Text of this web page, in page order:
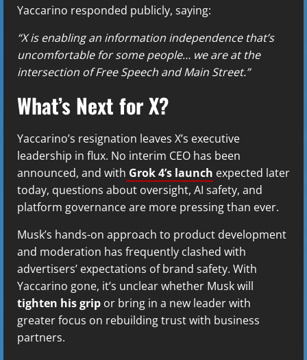
Yaccarino responded publicly, saying:
“X is enabling an information independence that’s
uncomfortable for some people… we are at the
intersection of Free Speech and Main Street.”
What’s Next for X?
Yaccarino’s resignation leaves X’s executive
leadership in flux. No interim CEO has been
announced, and with Grok 4’s launch expected later
today, questions about oversight, AI safety, and
platform governance are more pressing than ever.
Musk’s hands-on approach to product development
and moderation has frequently clashed with
advertisers’ expectations of brand safety. With
Yaccarino gone, it’s unclear whether Musk will
tighten his grip or bring in a new leader with
greater focus on rebuilding trust with business
partners.